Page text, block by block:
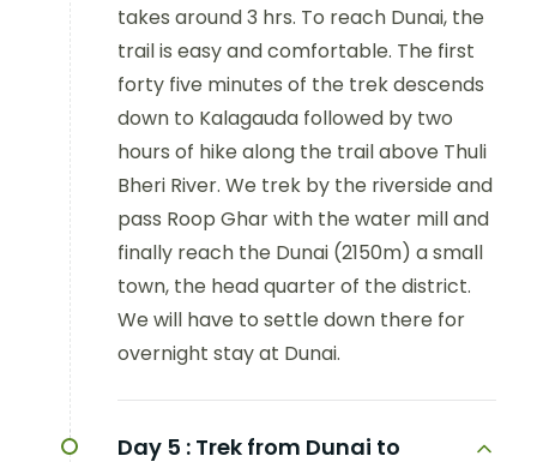
takes around 3 hrs. To reach Dunai, the
trail is easy and comfortable. The first
forty five minutes of the trek descends
down to Kalagauda followed by two
hours of hike along the trail above Thuli
Bheri River. We trek by the riverside and
pass Roop Ghar with the water mill and
finally reach the Dunai (2150m) a small
town, the head quarter of the district.
We will have to settle down there for
overnight stay at Dunai.
Day 5 : Trek from Dunai to